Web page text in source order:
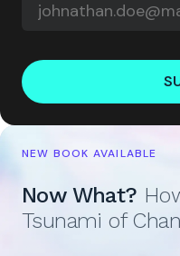
NEW BOOK AVAILABLE
Now What?
Tsunami of